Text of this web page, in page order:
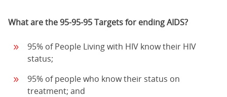
What are the 95-95-95 Targets for ending AIDS?
95% of People Living with HIV know their HIV
status;
95% of people who know their status on
treatment; and